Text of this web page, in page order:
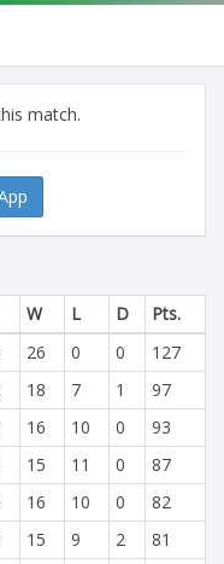
match.
W L D
Pts.
26 0 0
127
18 7 1
97
16 10 0
93
15 11 0
87
16 10 0
82
15 9 2
81